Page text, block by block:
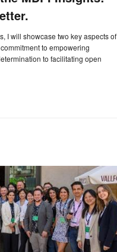
I will showcase two key aspects of
to empowering
to facilitating open